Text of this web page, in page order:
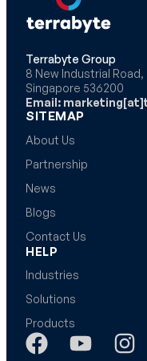
Terrabyte Group
8 New Industrial Road,
Singapore 536200
Email:
SITEMAP
About Us
Partnership
News
Blogs
Contact Us
HELP
Industries
Solutions
Products